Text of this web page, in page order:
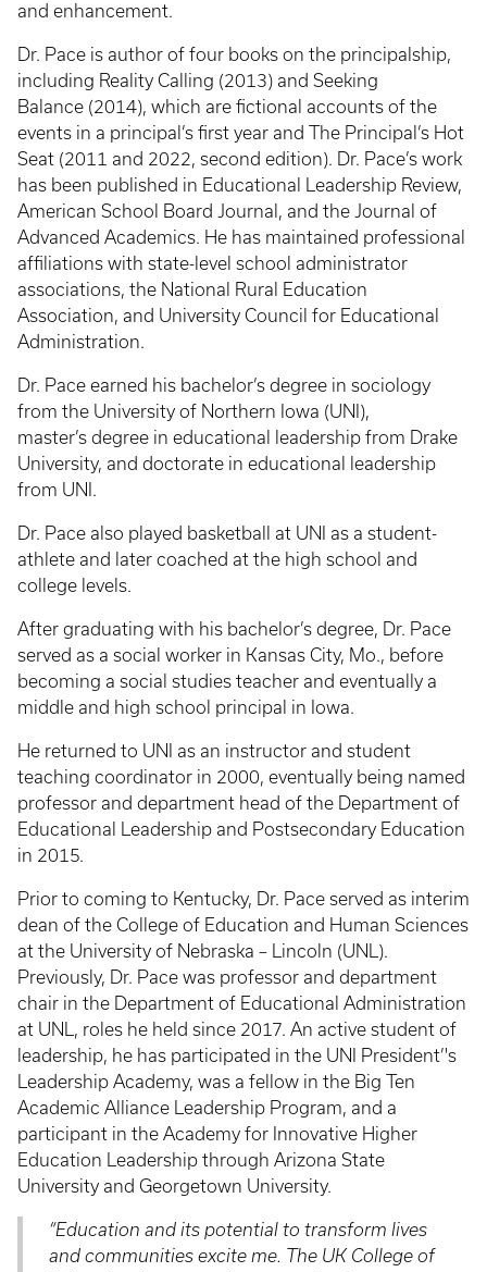
and enhancement.
Dr. Pace is author of four books on the principalship,
including Reality Calling (2013) and Seeking
Balance (2014), which are fictional accounts of the
events in a principal’s first year and The Principal’s Hot
Seat (2011 and 2022, second edition). Dr. Pace’s work
has been published in Educational Leadership Review,
American School Board Journal, and the Journal of
Advanced Academics. He has maintained professional
affiliations with state-level school administrator
associations, the National Rural Education
Association, and University Council for Educational
Administration.
Dr. Pace earned his bachelor’s degree in sociology
from the University of Northern Iowa (UNI),
master’s degree in educational leadership from Drake
University, and doctorate in educational leadership
from UNI.
Dr. Pace also played basketball at UNI as a student-
athlete and later coached at the high school and
college levels.
After graduating with his bachelor’s degree, Dr. Pace
served as a social worker in Kansas City, Mo., before
becoming a social studies teacher and eventually a
middle and high school principal in Iowa.
He returned to UNI as an instructor and student
teaching coordinator in 2000, eventually being named
professor and department head of the Department of
Educational Leadership and Postsecondary Education
in 2015.
Prior to coming to Kentucky, Dr. Pace served as interim
dean of the College of Education and Human Sciences
at the University of Nebraska – Lincoln (UNL).
Previously, Dr. Pace was professor and department
chair in the Department of Educational Administration
at UNL, roles he held since 2017. An active student of
leadership, he has participated in the UNI President’'s
Leadership Academy, was a fellow in the Big Ten
Academic Alliance Leadership Program, and a
participant in the Academy for Innovative Higher
Education Leadership through Arizona State
University and Georgetown University.
“Education and its potential to transform lives
and communities excite me. The UK College of